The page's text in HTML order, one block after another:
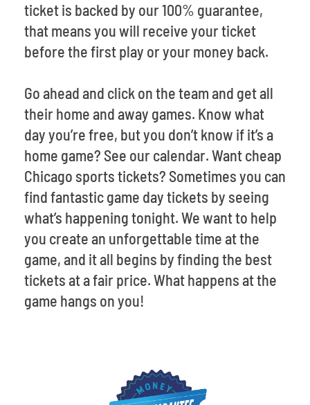
ticket is backed by our 100% guarantee,
that means you will receive your ticket
before the first play or your money back.
Go ahead and click on the team and get all
their home and away games. Know what
day you’re free, but you don’t know if it’s a
home game? See our calendar. Want cheap
Chicago sports tickets? Sometimes you can
find fantastic game day tickets by seeing
what’s happening tonight. We want to help
you create an unforgettable time at the
game, and it all begins by finding the best
tickets at a fair price. What happens at the
game hangs on you!